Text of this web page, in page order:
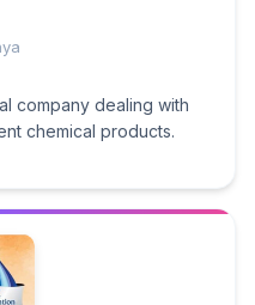
company dealing with
chemical products.